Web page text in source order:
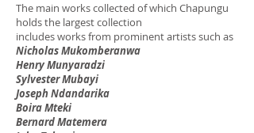
The main works collected of which Chapungu
holds the largest collection
includes works from prominent artists such as
Nicholas Mukomberanwa
Henry Munyaradzi
Sylvester Mubayi
Joseph Ndandarika
Boira Mteki
Bernard Matemera